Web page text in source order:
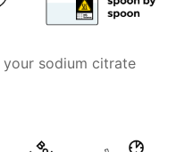
sodium citrate